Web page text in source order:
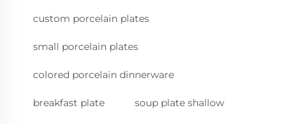
custom porcelain plates
small porcelain plates
colored porcelain dinnerware
breakfast plate soup plate shallow